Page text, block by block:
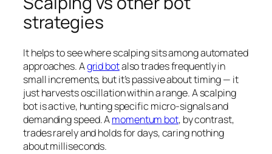
strategies
It helps to see where scalping sits among automated
approaches. Agrid botalso trades frequently in
small increments, but it’s passive about timing — it
just harvests oscillation within a range. A scalping
bot is active, hunting specific micro-signals and
demanding speed. Amomentum bot, by contrast,
trades rarely and holds for days, caring nothing
about milliseconds.